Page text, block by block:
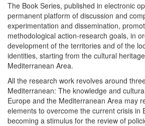
The Book Series, published in electronic
permanent platform of discussion and
experimentation and dissemination,
methodological action-research goals, in
development of the territories and of the
identities, starting from the cultural
Mediterranean Area.
All the research work revolves around
Mediterranean: The knowledge and
Europe and the Mediterranean Area may
elements to overcome the current crisis in
becoming a stimulus for the review of